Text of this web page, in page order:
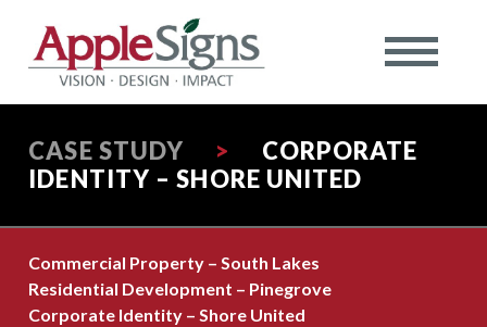
CASE STUDY >
CORPORATE
IDENTITY – SHORE UNITED
Commercial Property – South Lakes
Residential Development – Pinegrove
Corporate Identity – Shore United